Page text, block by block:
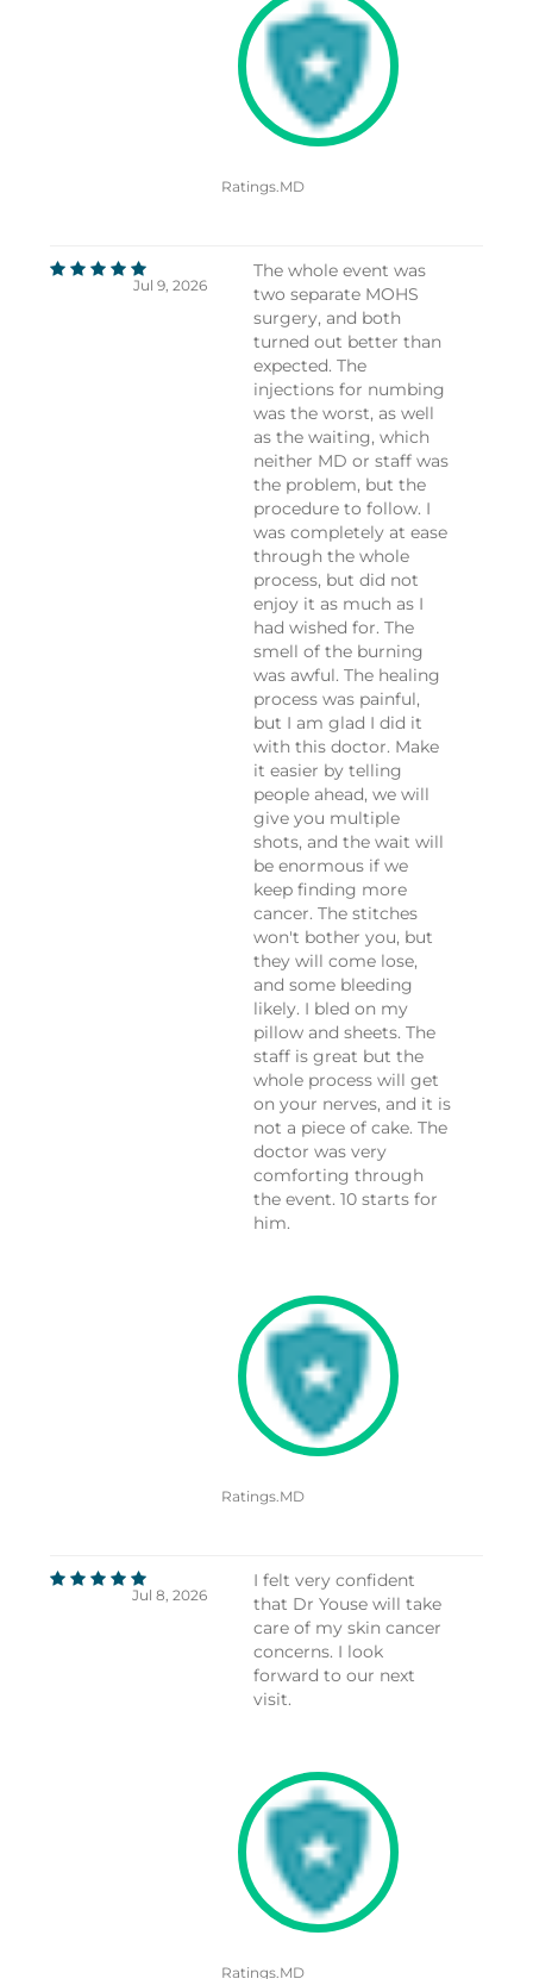
Ratings.MD
Jul 9, 2026
The whole event was
two separate MOHS
surgery, and both
turned out better than
expected. The
injections for numbing
was the worst, as well
as the waiting, which
neither MD or staff was
the problem, but the
procedure to follow. I
was completely at ease
through the whole
process, but did not
enjoy it as much as I
had wished for. The
smell of the burning
was awful. The healing
process was painful,
but I am glad I did it
with this doctor. Make
it easier by telling
people ahead, we will
give you multiple
shots, and the wait will
be enormous if we
keep finding more
cancer. The stitches
won't bother you, but
they will come lose,
and some bleeding
likely. I bled on my
pillow and sheets. The
staff is great but the
whole process will get
on your nerves, and it is
not a piece of cake. The
doctor was very
comforting through
the event. 10 starts for
him.
Ratings.MD
Jul 8, 2026
I felt very confident
that Dr Youse will take
care of my skin cancer
concerns. I look
forward to our next
visit.
Ratings.MD